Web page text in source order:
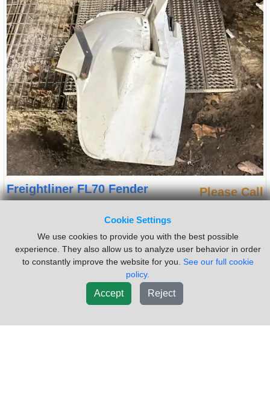
Cookie Settings
We use cookies to provide you with the best possible
experience. They also allow us to analyze user behavior in order
to constantly improve the website for you. See our full cookie
policy.
Accept Reject
Freightliner FL70 Fender Please Call
(Used) Freightliner FL70, FENDER- Side: passenger side, Color:
white, Material: Fiberglass, Reference images for condition For
more information about this item, give us a call. We ship
Worldwide! (CRG HEAVY TRUCK PARTS) 929 W PULASKI HWY,
Complete Recycling Group LLC